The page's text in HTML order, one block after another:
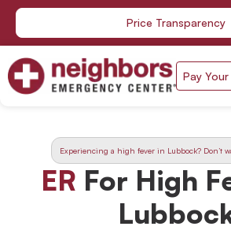
Skip
content
Price Transparency
Pay Your
Experiencing a high fever in Lubbock? Don’t
ER For High